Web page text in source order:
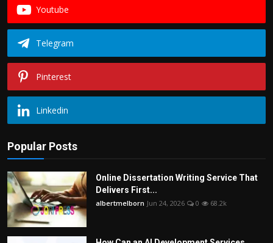
Youtube
Telegram
Pinterest
Linkedin
Popular Posts
Online Dissertation Writing Service That
Delivers First...
albertmelborn Jun 24, 2026 0 68.2k